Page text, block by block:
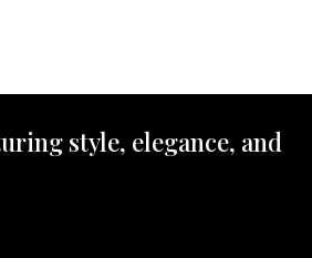
style, elegance, and